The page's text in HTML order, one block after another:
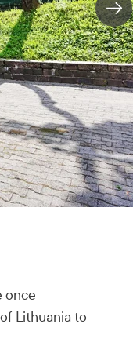
once
Lithuania to